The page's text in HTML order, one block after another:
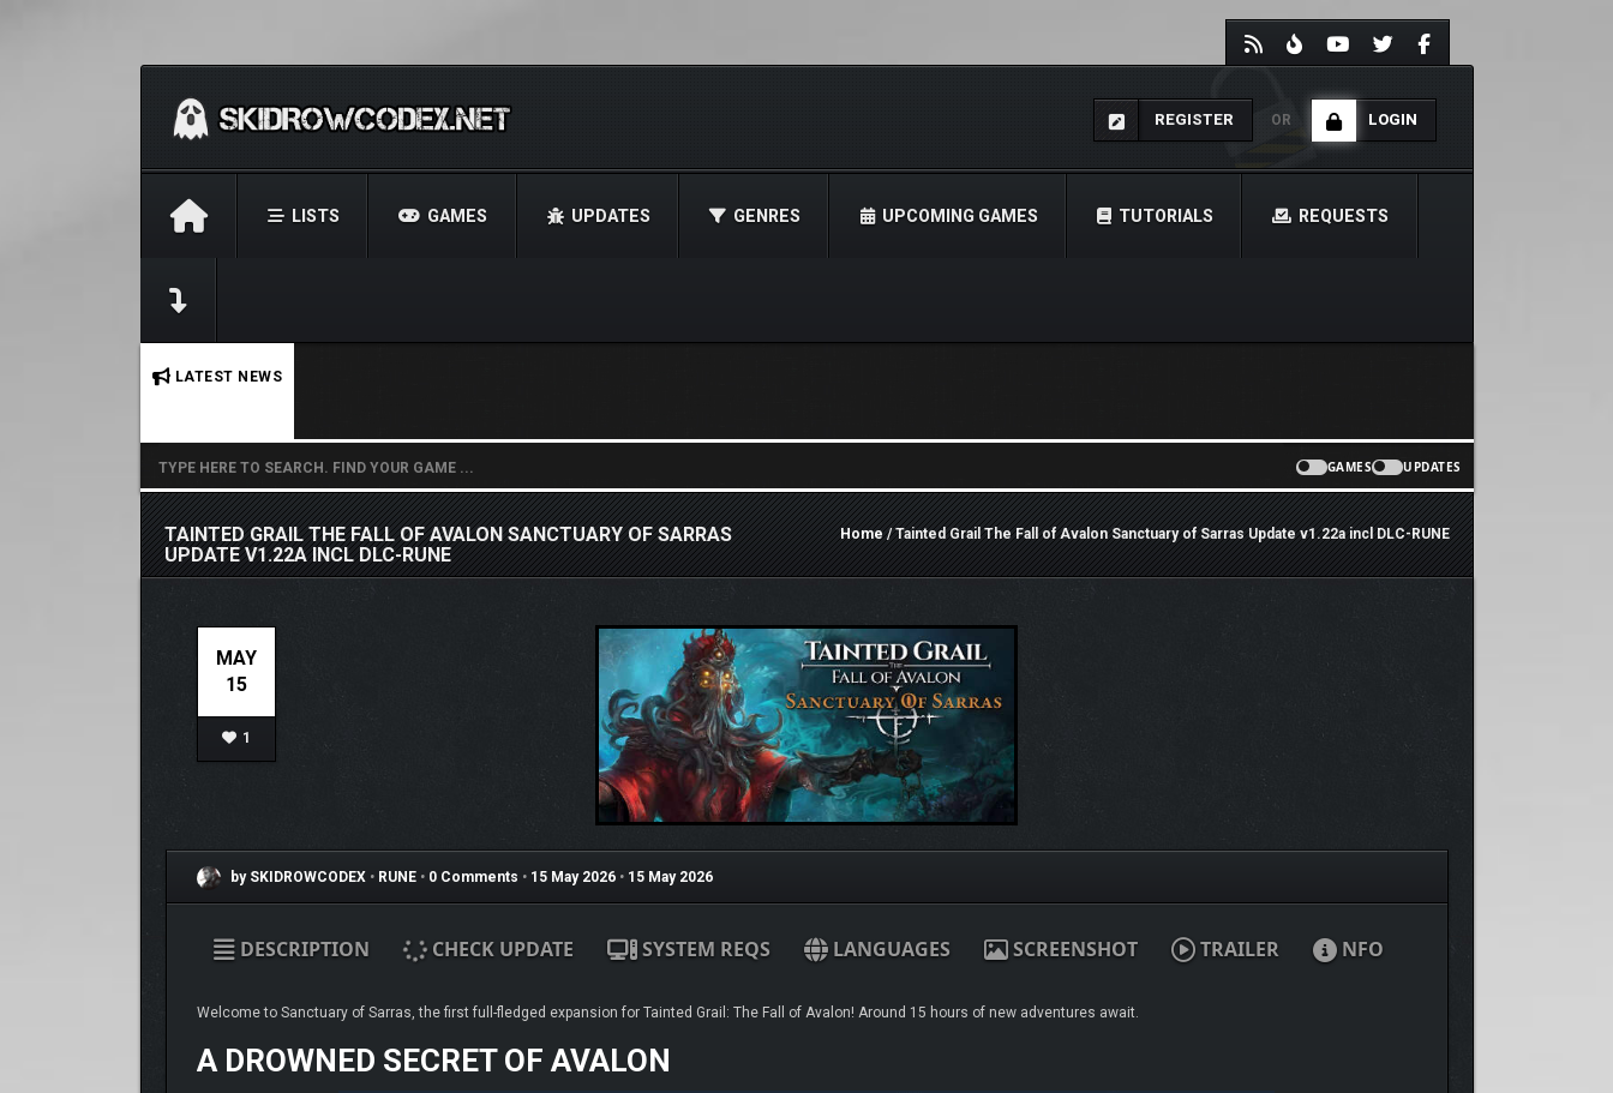
REGISTER OR LOGIN
LISTS GAMES UPDATES GENRES UPCOMING GAMES TUTORIALS REQUESTS
LATEST NEWS
GAMES UPDATES
TAINTED GRAIL THE FALL OF AVALON SANCTUARY OF SARRAS
UPDATE V1.22A INCL DLC-RUNE
Home/ Tainted Grail The Fall of Avalon Sanctuary of Sarras Update v1.22a incl DLC-RUNE
MAY
15
1
by SKIDROWCODEX • RUNE • 0 Comments • 15 May 2026 • 15 May 2026
DESCRIPTION CHECK UPDATE SYSTEM REQS LANGUAGES SCREENSHOT TRAILER NFO
Welcome to Sanctuary of Sarras, the first full-fledged expansion for Tainted Grail: The Fall of Avalon! Around 15 hours of new adventures await.
A DROWNED SECRET OF AVALON